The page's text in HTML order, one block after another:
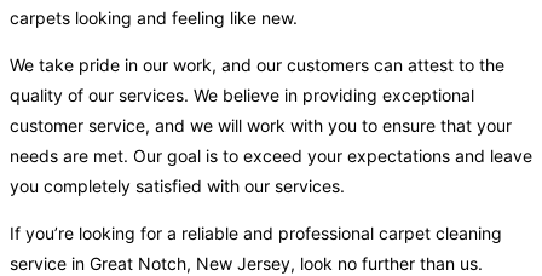
carpets looking and feeling like new.
We take pride in our work, and our customers can attest to the
quality of our services. We believe in providing exceptional
customer service, and we will work with you to ensure that your
needs are met. Our goal is to exceed your expectations and leave
you completely satisfied with our services.
If you’re looking for a reliable and professional carpet cleaning
service in Great Notch, New Jersey, look no further than us.